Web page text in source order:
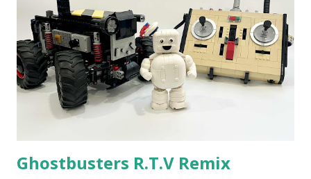
robot "turtles" using LOGO, a programming language he
developed. 1988 - The collaboration between MIT and
LEGO resulted in LEGO TC Logo in 1988, which allowed
students to control LEGO models using computer
commands. The video shows Papert demonstrating TC
Logo. 1990 - LEGO TC Logo was hampered since the
computer. LEGO and MIT...
Ghostbusters R.T.V Remix